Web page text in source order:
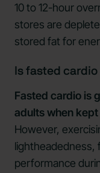
10 to 12-hour
stores are
stored fat for
Is fasted cardio
Fasted cardio is
adults when
However,
lightheadedness,
performance